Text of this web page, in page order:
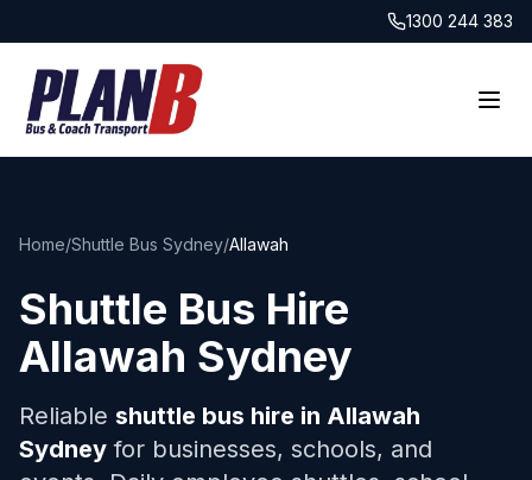
1300 244 383
Home/Shuttle Bus Sydney/Allawah
Shuttle Bus Hire
Allawah Sydney
Reliable shuttle bus hire in Allawah
Sydney for businesses, schools, and